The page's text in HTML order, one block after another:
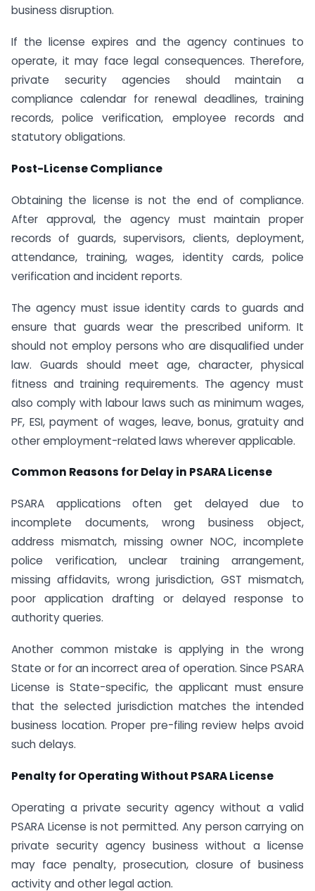
business disruption.
If the license expires and the agency continues to
operate, it may face legal consequences. Therefore,
private security agencies should maintain a
compliance calendar for renewal deadlines, training
records, police verification, employee records and
statutory obligations.
Post-License Compliance
Obtaining the license is not the end of compliance.
After approval, the agency must maintain proper
records of guards, supervisors, clients, deployment,
attendance, training, wages, identity cards, police
verification and incident reports.
The agency must issue identity cards to guards and
ensure that guards wear the prescribed uniform. It
should not employ persons who are disqualified under
law. Guards should meet age, character, physical
fitness and training requirements. The agency must
also comply with labour laws such as minimum wages,
PF, ESI, payment of wages, leave, bonus, gratuity and
other employment-related laws wherever applicable.
Common Reasons for Delay in PSARA License
PSARA applications often get delayed due to
incomplete documents, wrong business object,
address mismatch, missing owner NOC, incomplete
police verification, unclear training arrangement,
missing affidavits, wrong jurisdiction, GST mismatch,
poor application drafting or delayed response to
authority queries.
Another common mistake is applying in the wrong
State or for an incorrect area of operation. Since PSARA
License is State-specific, the applicant must ensure
that the selected jurisdiction matches the intended
business location. Proper pre-filing review helps avoid
such delays.
Penalty for Operating Without PSARA License
Operating a private security agency without a valid
PSARA License is not permitted. Any person carrying on
private security agency business without a license
may face penalty, prosecution, closure of business
activity and other legal action.